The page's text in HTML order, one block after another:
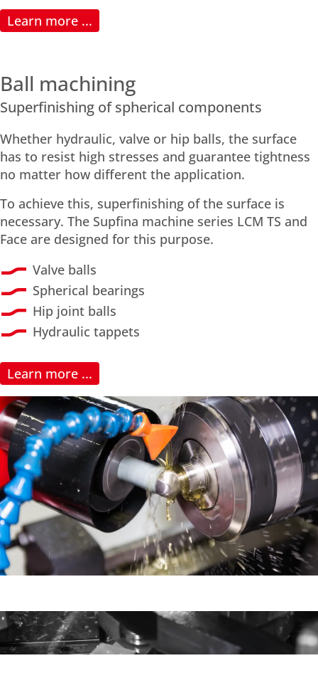
Learn more ...
Ball machining
Superfinishing of spherical components
Whether hydraulic, valve or hip balls, the surface
has to resist high stresses and guarantee tightness
no matter how different the application.
To achieve this, superfinishing of the surface is
necessary. The Supfina machine series LCM TS and
Face are designed for this purpose.
Valve balls
Spherical bearings
Hip joint balls
Hydraulic tappets
Learn more ...